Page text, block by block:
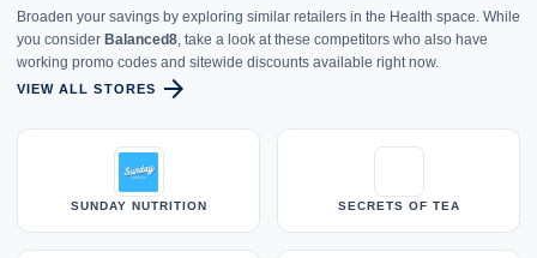
Broaden your savings by exploring similar retailers in the Health space. While
you consider Balanced8, take a look at these competitors who also have
working promo codes and sitewide discounts available right now.
VIEW ALL STORES arrow_forward
SUNDAY NUTRITION SECRETS OF TEA